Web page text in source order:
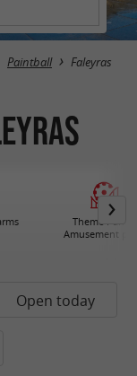
Paintball Faleyras
Theme Parks /
Amusement
Open today